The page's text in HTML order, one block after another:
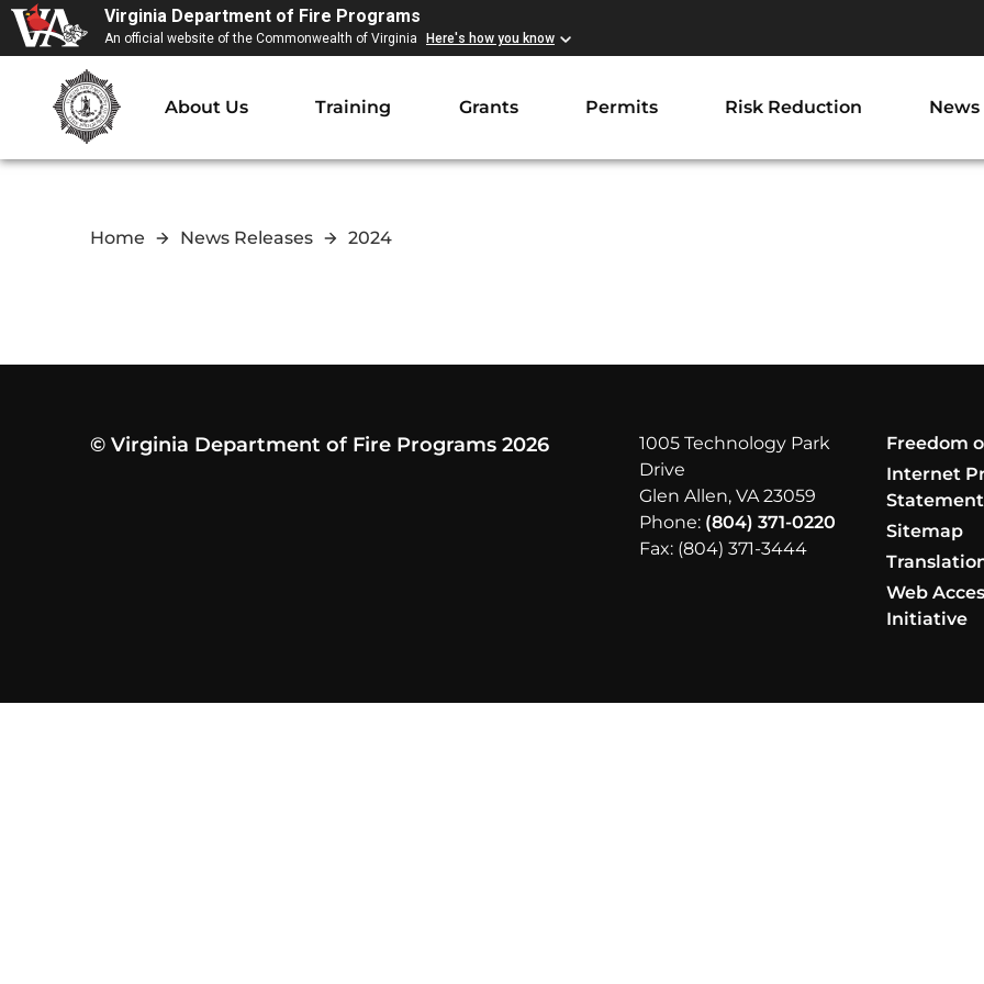
Virginia Department of Fire Programs
An official website of the Commonwealth of Virginia Here's how you know
About Us Training Grants Permits Risk Reduction News
Home News Releases 2024
© Virginia Department of Fire Programs 2026
1005 Technology Park
Drive
Glen Allen, VA 23059
Phone: (804) 371-0220
Fax: (804) 371-3444
Freedom
Internet
Statement
Sitemap
Web
Initiative